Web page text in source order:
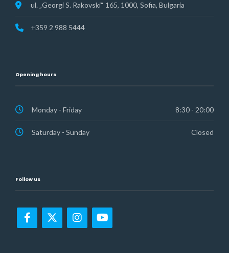
ul. „Georgi S. Rakovski“ 165, 1000, Sofia, Bulgaria
+359 2 988 5444
Opening hours
Monday - Friday 8:30 - 20:00
Saturday - Sunday Closed
Follow us